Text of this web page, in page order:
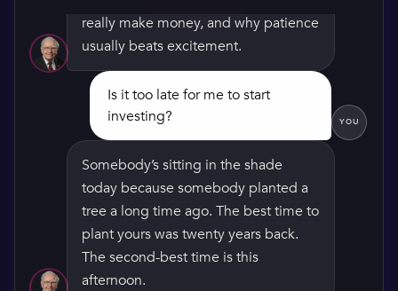
WATCH HIS GREETING
Is it too late for me to start
investing?
Somebody’s sitting in the shade
today because somebody planted a
tree a long time ago. The best time to
plant yours was twenty years back.
The second-best time is this
afternoon. Compounding doesn’t
care how old you are — it just wants
time. Give it some.